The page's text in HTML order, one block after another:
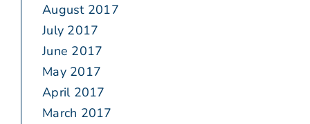
August 2017
July 2017
June 2017
May 2017
April 2017
March 2017